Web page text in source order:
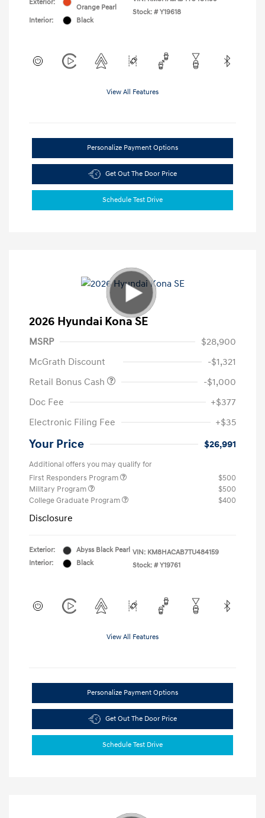
Exterior:
Orange Pearl
Interior:
Black
Stock: # Y19618
View All Features
Personalize Payment Options
Get Out The Door Price
Schedule Test Drive
2026 Hyundai Kona SE
MSRP
$28,900
McGrath Discount
-$1,321
Retail Bonus Cash
-$1,000
Doc Fee
+$377
Electronic Filing Fee
+$35
Your Price $26,991
Additional offers you may qualify for
First Responders Program
$500
Military Program
$500
College Graduate Program
$400
Disclosure
Exterior:
Abyss Black Pearl
Interior:
Black
VIN: KM8HACAB7TU484159
Stock: # Y19761
View All Features
Personalize Payment Options
Get Out The Door Price
Schedule Test Drive